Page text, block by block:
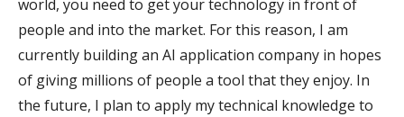
world, you need to get your technology in front of
people and into the market. For this reason, I am
currently building an AI application company in hopes
of giving millions of people a tool that they enjoy. In
the future, I plan to apply my technical knowledge to